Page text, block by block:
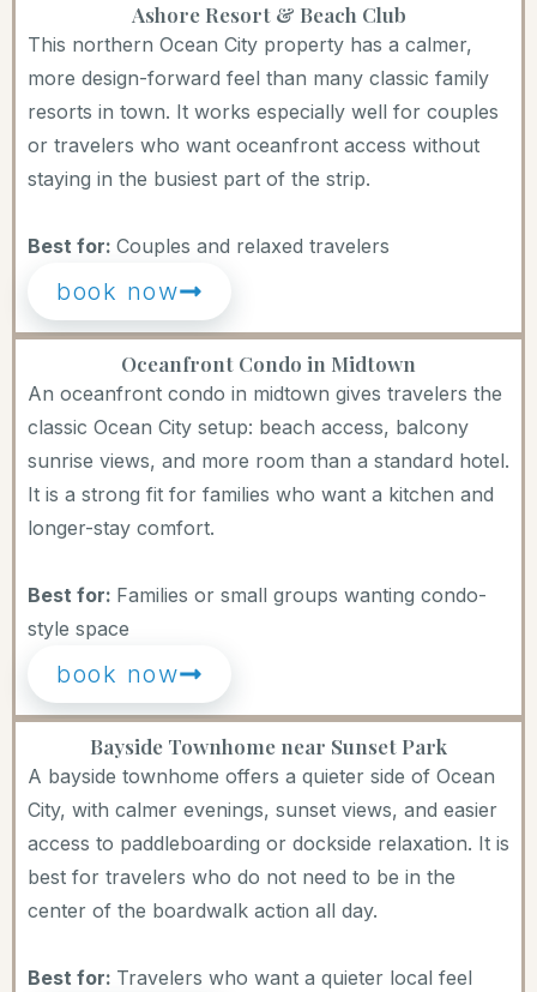
Ashore Resort & Beach Club
This northern Ocean City property has a calmer,
more design-forward feel than many classic family
resorts in town. It works especially well for couples
or travelers who want oceanfront access without
staying in the busiest part of the strip.
Best for: Couples and relaxed travelers
book now
Oceanfront Condo in Midtown
An oceanfront condo in midtown gives travelers the
classic Ocean City setup: beach access, balcony
sunrise views, and more room than a standard hotel.
It is a strong fit for families who want a kitchen and
longer-stay comfort.
Best for: Families or small groups wanting condo-
style space
book now
Bayside Townhome near Sunset Park
A bayside townhome offers a quieter side of Ocean
City, with calmer evenings, sunset views, and easier
access to paddleboarding or dockside relaxation. It is
best for travelers who do not need to be in the
center of the boardwalk action all day.
Best for: Travelers who want a quieter local feel